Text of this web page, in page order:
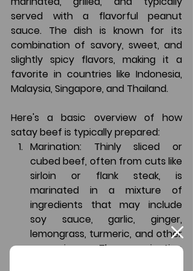
served with a flavorful peanut
sauce. The dish is known for its
combination of savory, sweet, and
slightly spicy flavors, making it a
favorite in countries like Indonesia,
Malaysia, Singapore, and Thailand.
Here's a basic overview of how
satay beef is typically prepared:
Marination: Thinly sliced or
cubed beef, often from cuts like
sirloin or flank steak, is
marinated in a mixture of
ingredients that may include
soy sauce, garlic, ginger,
lemongrass, turmeric, and other
seasonings. The marination